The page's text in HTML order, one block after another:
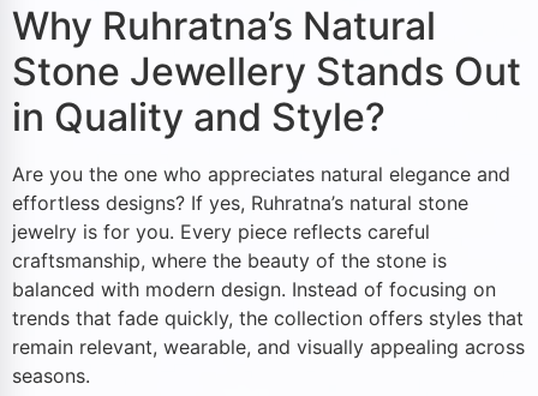
Why Ruhratna’s Natural
Stone Jewellery Stands Out
in Quality and Style?
Are you the one who appreciates natural elegance and
effortless designs? If yes, Ruhratna’s natural stone
jewelry is for you. Every piece reflects careful
craftsmanship, where the beauty of the stone is
balanced with modern design. Instead of focusing on
trends that fade quickly, the collection offers styles that
remain relevant, wearable, and visually appealing across
seasons.